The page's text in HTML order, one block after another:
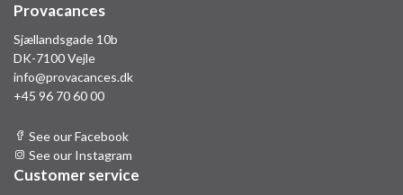
Provacances
Sjællandsgade 10b
DK-7100 Vejle
info@provacances.dk
+45 96 70 60 00
See our Facebook
See our Instagram
Customer service